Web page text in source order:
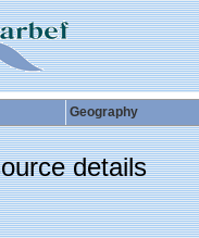
Geography
details